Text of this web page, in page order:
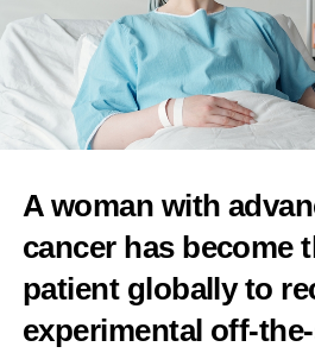
RELATED TOPICS: FEATURED
UP NEXT
Routine mammograms could
DON'T MISS
Ovum and AKQA announce
News Desk
A woman with
cancer has become
patient globally to
experimental off-